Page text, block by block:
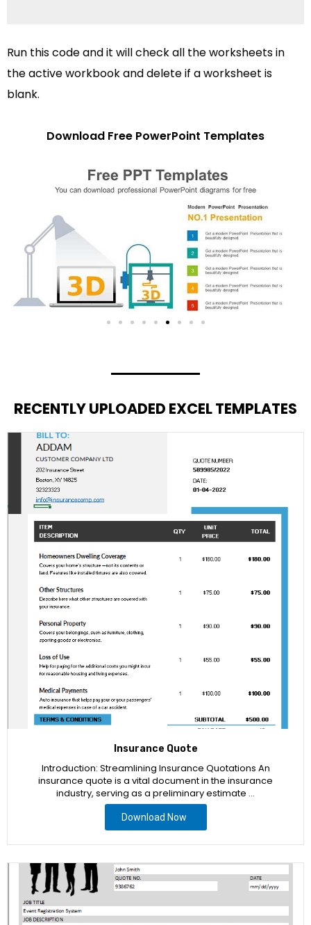
Run this code and it will check all the worksheets in
the active workbook and delete if a worksheet is
blank.
Download Free PowerPoint Templates
RECENTLY UPLOADED EXCEL TEMPLATES
Insurance Quote
Introduction: Streamlining Insurance Quotations An
insurance quote is a vital document in the insurance
industry, serving as a preliminary estimate …
Download Now